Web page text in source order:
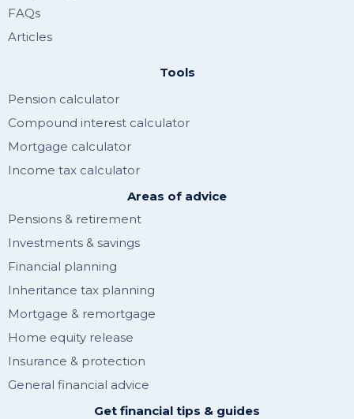
FAQs
Articles
Tools
Pension calculator
Compound interest calculator
Mortgage calculator
Income tax calculator
Areas of advice
Pensions & retirement
Investments & savings
Financial planning
Inheritance tax planning
Mortgage & remortgage
Home equity release
Insurance & protection
General financial advice
Get financial tips & guides